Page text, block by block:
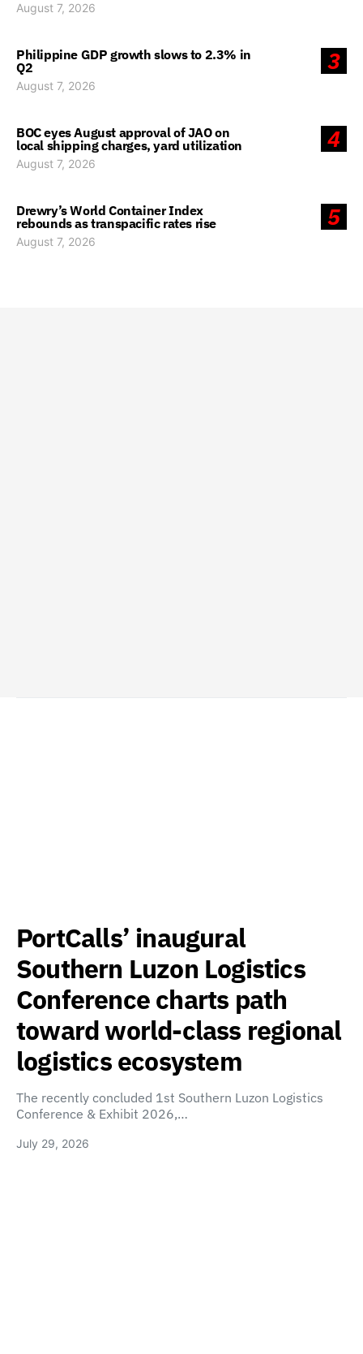
August 7, 2026
3
Philippine GDP growth slows to 2.3% in
Q2
August 7, 2026
4
BOC eyes August approval of JAO on
local shipping charges, yard utilization
August 7, 2026
5
Drewry’s World Container Index
rebounds as transpacific rates rise
August 7, 2026
PortCalls’ inaugural
Southern Luzon Logistics
Conference charts path
toward world-class regional
logistics ecosystem
The recently concluded 1st Southern Luzon Logistics
Conference & Exhibit 2026,…
July 29, 2026